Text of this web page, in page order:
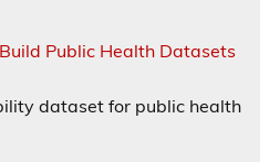
Public Health Datasets
dataset for public health